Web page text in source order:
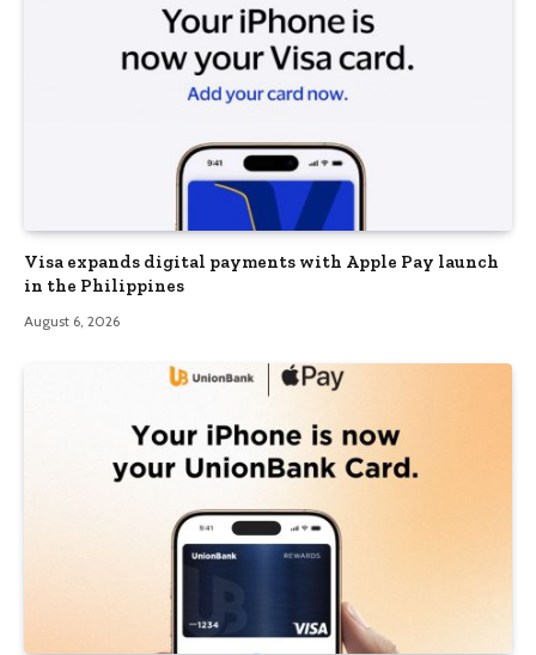
Visa expands digital payments with Apple Pay launch
in the Philippines
August 6, 2026